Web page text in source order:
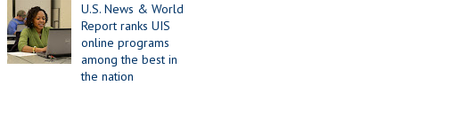
U.S. News & World
Report ranks UIS
online programs
among the best in
the nation